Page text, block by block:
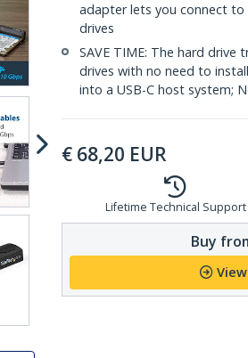
adapter lets you connect to
drives
SAVE TIME: The hard drive
drives with no need to
into a USB-C host system;
€ 68,20 EUR
Lifetime Technical Support
Buy